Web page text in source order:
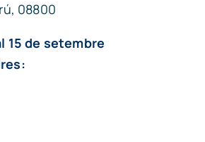
08800
15 de setembre